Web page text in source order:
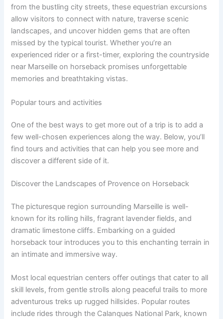
from the bustling city streets, these equestrian excursions
allow visitors to connect with nature, traverse scenic
landscapes, and uncover hidden gems that are often
missed by the typical tourist. Whether you’re an
experienced rider or a first-timer, exploring the countryside
near Marseille on horseback promises unforgettable
memories and breathtaking vistas.
Popular tours and activities
One of the best ways to get more out of a trip is to add a
few well-chosen experiences along the way. Below, you’ll
find tours and activities that can help you see more and
discover a different side of it.
Discover the Landscapes of Provence on Horseback
The picturesque region surrounding Marseille is well-
known for its rolling hills, fragrant lavender fields, and
dramatic limestone cliffs. Embarking on a guided
horseback tour introduces you to this enchanting terrain in
an intimate and immersive way.
Most local equestrian centers offer outings that cater to all
skill levels, from gentle strolls along peaceful trails to more
adventurous treks up rugged hillsides. Popular routes
include rides through the Calanques National Park, known